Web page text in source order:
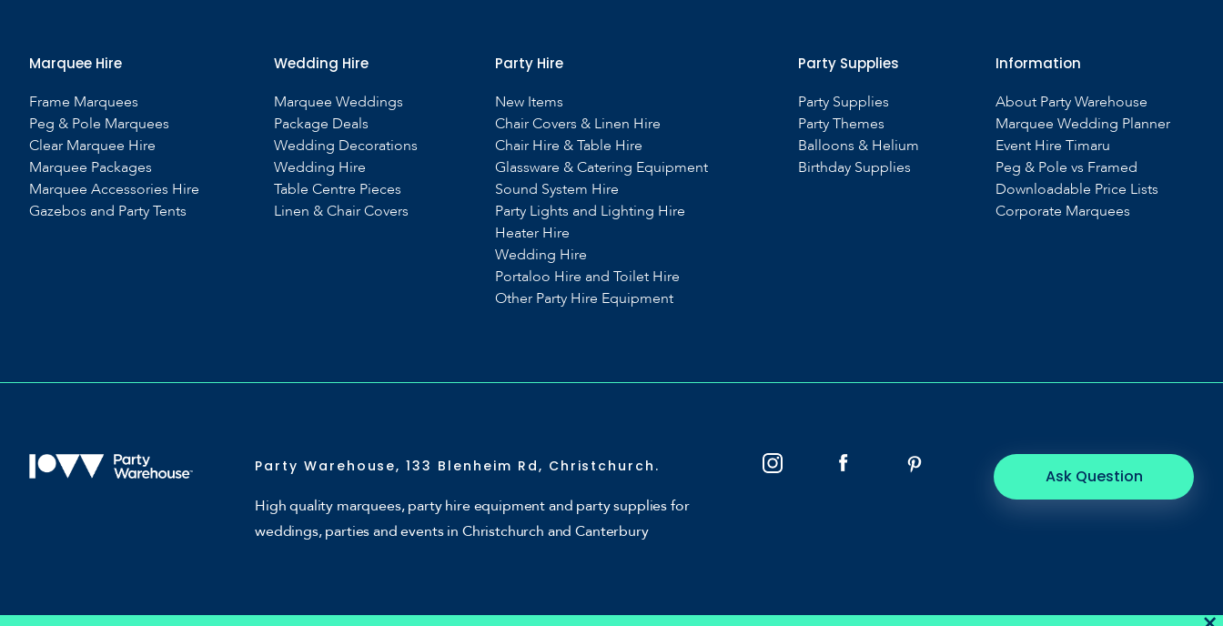
Marquee Hire
Frame Marquees
Peg & Pole Marquees
Clear Marquee Hire
Marquee Packages
Marquee Accessories Hire
Gazebos and Party Tents
Wedding Hire
Marquee Weddings
Package Deals
Wedding Decorations
Wedding Hire
Table Centre Pieces
Linen & Chair Covers
Party Hire
New Items
Chair Covers & Linen Hire
Chair Hire & Table Hire
Glassware & Catering Equipment
Sound System Hire
Party Lights and Lighting Hire
Heater Hire
Wedding Hire
Portaloo Hire and Toilet Hire
Other Party Hire Equipment
Party Supplies
Party Supplies
Party Themes
Balloons & Helium
Birthday Supplies
Information
About Party Warehouse
Marquee Wedding Planner
Event Hire Timaru
Peg & Pole vs Framed
Downloadable Price Lists
Corporate Marquees
Party Warehouse, 133 Blenheim Rd, Christchurch.
High quality marquees, party hire equipment and party supplies for
weddings, parties and events in Christchurch and Canterbury
Ask Question